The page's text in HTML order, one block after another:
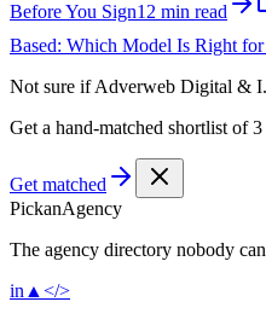
Before You Sign12 min read
Based: Which Model Is Right for
Not sure ifAdverweb Digital &
Get a hand-matched shortlist of
Get matched
PickanAgency
The agency directory nobody
in ▲ </>